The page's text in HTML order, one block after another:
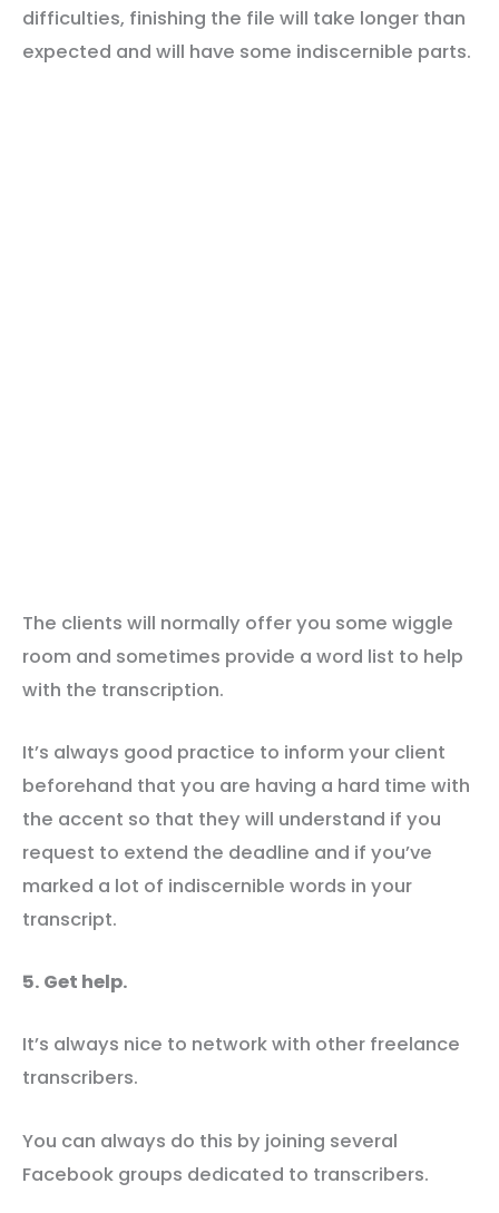
difficulties, finishing the file will take longer than
expected and will have some indiscernible parts.
The clients will normally offer you some wiggle
room and sometimes provide a word list to help
with the transcription.
It’s always good practice to inform your client
beforehand that you are having a hard time with
the accent so that they will understand if you
request to extend the deadline and if you’ve
marked a lot of indiscernible words in your
transcript.
5. Get help.
It’s always nice to network with other freelance
transcribers.
You can always do this by joining several
Facebook groups dedicated to transcribers.